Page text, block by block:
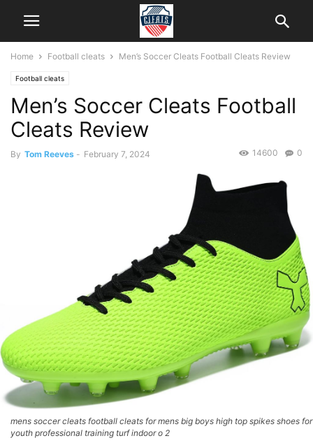
Home Football cleats Men’s Soccer Cleats Football Cleats Review
Football cleats
Men’s Soccer Cleats Football
Cleats Review
By Tom Reeves - February 7, 2024 0
14600
mens soccer cleats football cleats for mens big boys high top spikes shoes for
youth professional training turf indoor o 2